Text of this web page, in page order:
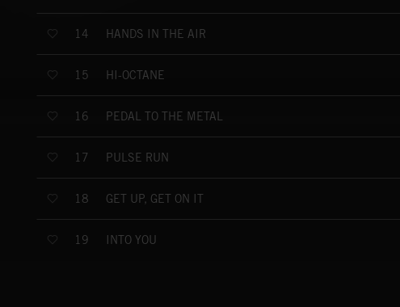
14 HANDS IN THE AIR
15 HI-OCTANE
16 PEDAL TO THE METAL
17 PULSE RUN
18 GET UP, GET ON IT
19 INTO YOU